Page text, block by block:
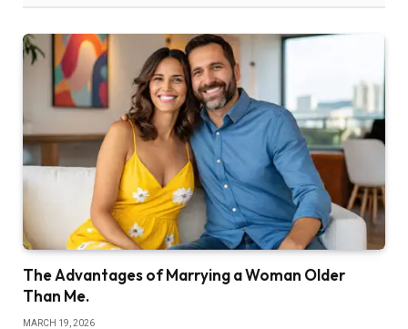
The Advantages of Marrying a Woman Older
Than Me.
MARCH 19, 2026